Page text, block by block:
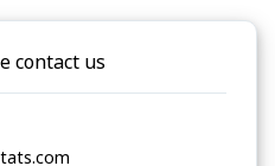
contact us